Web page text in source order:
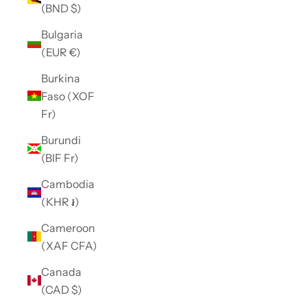
(BND $)
Bulgaria
(EUR €)
Burkina
Faso (XOF
Fr)
Burundi
(BIF Fr)
Cambodia
(KHR ៛)
Cameroon
(XAF CFA)
Canada
(CAD $)